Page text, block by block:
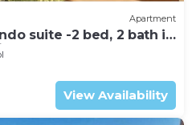
Apartment
suite -2 bed, 2 bath in
Kaan
View Availability